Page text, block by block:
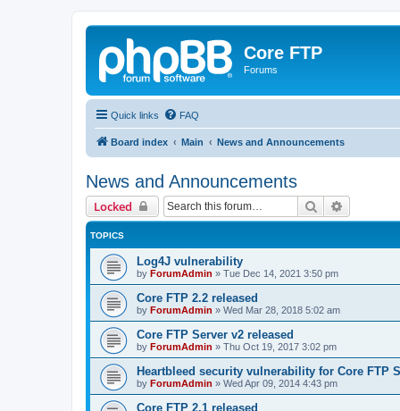
Core FTP
Forums
Quick links FAQ
Board index Main News and Announcements
News and Announcements
Locked Search
TOPICS
Log4J vulnerability
by ForumAdmin » Tue Dec 14, 2021 3:50 pm
Core FTP 2.2 released
by ForumAdmin » Wed Mar 28, 2018 5:02 am
Core FTP Server v2 released
by ForumAdmin » Thu Oct 19, 2017 3:02 pm
Heartbleed security vulnerability for Core FTP
by ForumAdmin » Wed Apr 09, 2014 4:43 pm
Core FTP 2.1 released